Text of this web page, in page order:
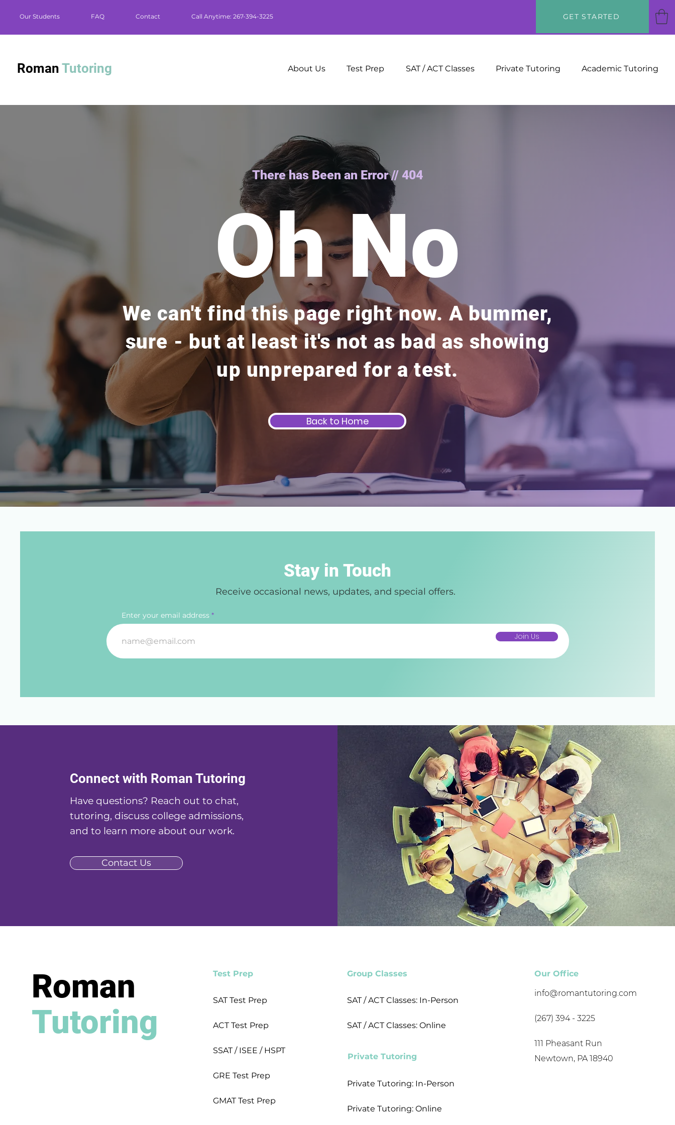
Our Students FAQ Contact Call Anytime: 267-394-3225 GET STARTED
Roman Tutoring About Us Test Prep SAT / ACT Classes Private Tutoring Academic Tutoring
There has Been an Error // 404
Oh No
We can't find this page right now. A bummer,
sure - but at least it's not as bad as showing
up unprepared for a test.
Back to Home
Stay in Touch
Receive occasional news, updates, and special offers.
Enter your email address
Join Us
Connect with Roman Tutoring
Have questions? Reach out to chat,
tutoring, discuss college admissions,
and to learn more about our work.
Contact Us
Roman
Tutoring
Test Prep
SAT Test Prep
ACT Test Prep
SSAT / ISEE / HSPT
GRE Test Prep
GMAT Test Prep
Group Classes
SAT / ACT Classes: In-Person
SAT / ACT Classes: Online
Private Tutoring
Private Tutoring: In-Person
Private Tutoring: Online
Our Office
info@romantutoring.com
(267) 394 - 3225
111 Pheasant Run
Newtown, PA 18940